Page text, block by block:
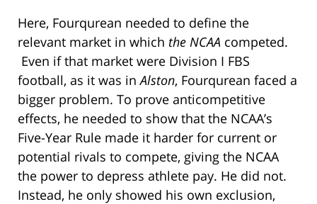
Here, Fourqurean needed to define the
relevant market in which the NCAA competed.
Even if that market were Division I FBS
football, as it was inAlston, Fourqurean faced a
bigger problem. To prove anticompetitive
effects, he needed to show that the NCAA’s
Five-Year Rule made it harder for current or
potential rivals to compete, giving the NCAA
the power to depress athlete pay. He did not.
Instead, he only showed his own exclusion,